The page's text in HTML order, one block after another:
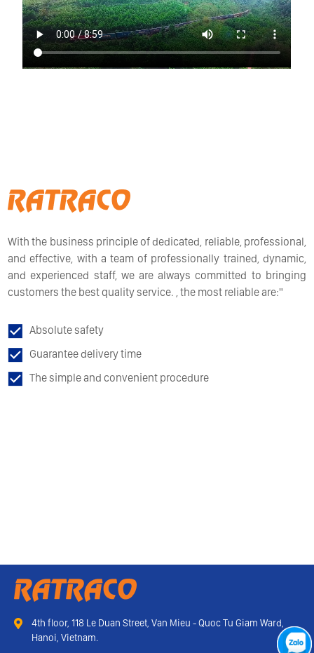
With the business principle of dedicated, reliable, professional,
and effective, with a team of professionally trained, dynamic,
and experienced staff, we are always committed to bringing
customers the best quality service. , the most reliable are:"
Absolute safety
Guarantee delivery time
The simple and convenient procedure
4th floor, 118 Le Duan Street, Van Mieu - Quoc Tu Giam Ward,
Hanoi, Vietnam.